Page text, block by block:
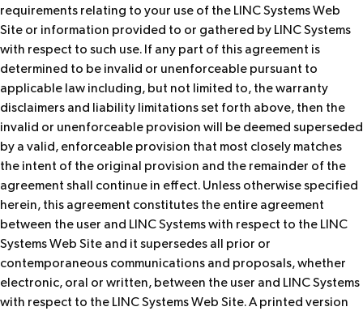
requirements relating to your use of the LINC Systems Web
Site or information provided to or gathered by LINC Systems
with respect to such use. If any part of this agreement is
determined to be invalid or unenforceable pursuant to
applicable law including, but not limited to, the warranty
disclaimers and liability limitations set forth above, then the
invalid or unenforceable provision will be deemed superseded
by a valid, enforceable provision that most closely matches
the intent of the original provision and the remainder of the
agreement shall continue in effect. Unless otherwise specified
herein, this agreement constitutes the entire agreement
between the user and LINC Systems with respect to the LINC
Systems Web Site and it supersedes all prior or
contemporaneous communications and proposals, whether
electronic, oral or written, between the user and LINC Systems
with respect to the LINC Systems Web Site. A printed version